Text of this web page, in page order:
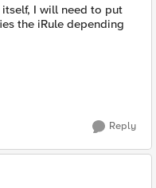
I will need to put
the iRule depending
Reply